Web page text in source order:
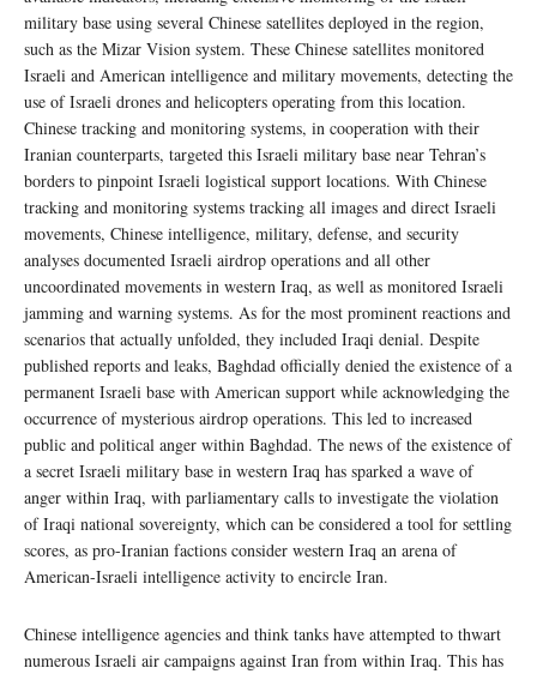
military base using several Chinese satellites deployed in the region,
such as the Mizar Vision system. These Chinese satellites monitored
Israeli and American intelligence and military movements, detecting the
use of Israeli drones and helicopters operating from this location.
Chinese tracking and monitoring systems, in cooperation with their
Iranian counterparts, targeted this Israeli military base near Tehran’s
borders to pinpoint Israeli logistical support locations. With Chinese
tracking and monitoring systems tracking all images and direct Israeli
movements, Chinese intelligence, military, defense, and security
analyses documented Israeli airdrop operations and all other
uncoordinated movements in western Iraq, as well as monitored Israeli
jamming and warning systems. As for the most prominent reactions and
scenarios that actually unfolded, they included Iraqi denial. Despite
published reports and leaks, Baghdad officially denied the existence of a
permanent Israeli base with American support while acknowledging the
occurrence of mysterious airdrop operations. This led to increased
public and political anger within Baghdad. The news of the existence of
a secret Israeli military base in western Iraq has sparked a wave of
anger within Iraq, with parliamentary calls to investigate the violation
of Iraqi national sovereignty, which can be considered a tool for settling
scores, as pro-Iranian factions consider western Iraq an arena of
American-Israeli intelligence activity to encircle Iran.
Chinese intelligence agencies and think tanks have attempted to thwart
numerous Israeli air campaigns against Iran from within Iraq. This has